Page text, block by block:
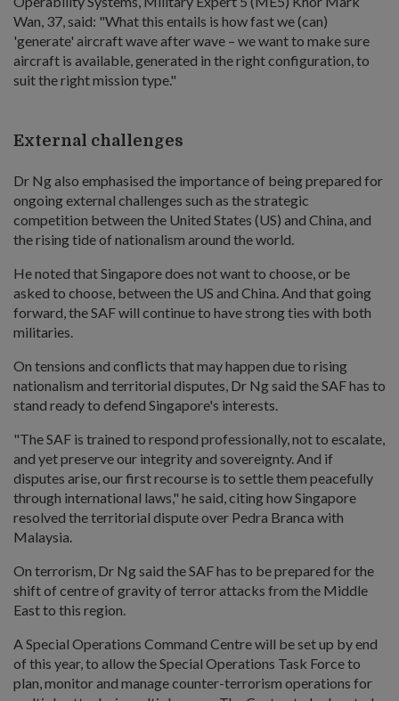
Wan, 37, said: "What this entails is how fast we (can)
'generate' aircraft wave after wave – we want to make sure
aircraft is available, generated in the right configuration, to
suit the right mission type."
External challenges
Dr Ng also emphasised the importance of being prepared for
ongoing external challenges such as the strategic
competition between the United States (US) and China, and
the rising tide of nationalism around the world.
He noted that Singapore does not want to choose, or be
asked to choose, between the US and China. And that going
forward, the SAF will continue to have strong ties with both
militaries.
On tensions and conflicts that may happen due to rising
nationalism and territorial disputes, Dr Ng said the SAF has to
stand ready to defend Singapore's interests.
"The SAF is trained to respond professionally, not to escalate,
and yet preserve our integrity and sovereignty. And if
disputes arise, our first recourse is to settle them peacefully
through international laws," he said, citing how Singapore
resolved the territorial dispute over Pedra Branca with
Malaysia.
On terrorism, Dr Ng said the SAF has to be prepared for the
shift of centre of gravity of terror attacks from the Middle
East to this region.
A Special Operations Command Centre will be set up by end
of this year, to allow the Special Operations Task Force to
plan, monitor and manage counter-terrorism operations for